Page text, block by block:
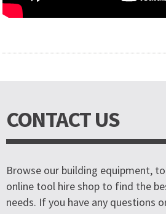
CONTACT US
Browse our building equipment,
online tool hire shop to find the
needs. If you have any questions